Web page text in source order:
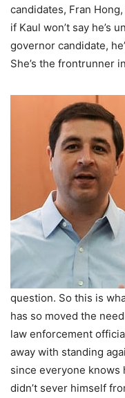
candidates, Fran
if Kaul won’t say he’s
governor candidate,
She’s the frontrunner
question. So this is
has so moved the
law enforcement
away with standing
since everyone knows
didn’t sever himself